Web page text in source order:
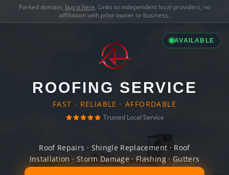
Parked domain, buy it here. Links to independent local providers, no
affiliation with prior owner or business.
AVAILABLE
ROOFING SERVICE
FAST · RELIABLE · AFFORDABLE
Trusted Local Service
Roof Repairs · Shingle Replacement · Roof
Installation · Storm Damage · Flashing · Gutters